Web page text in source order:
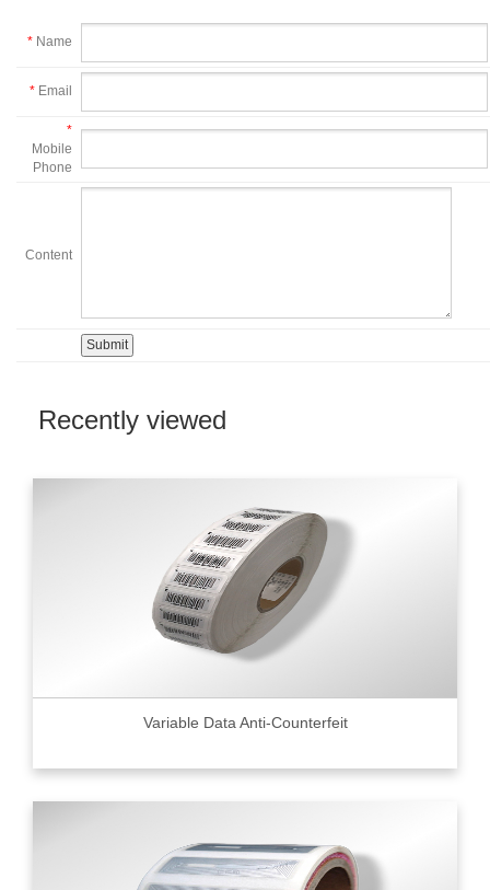
* Name
* Email
*
Mobile
Phone
Content
Recently viewed
Variable Data Anti-Counterfeit